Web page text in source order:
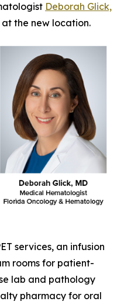
Deborah Glick,
the new location.
services, an infusion
rooms for patient-
lab and pathology
pharmacy for oral